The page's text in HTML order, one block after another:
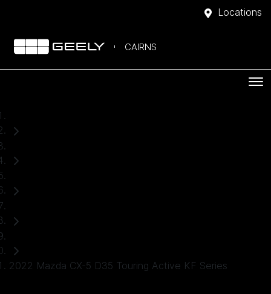
Locations
CAIRNS
2022 Mazda CX-5 D35 Touring Active KF Series